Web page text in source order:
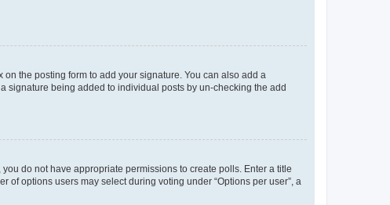
on the posting form to add your signature. You can also add a
signature being added to individual posts by un-checking the add
do not have appropriate permissions to create polls. Enter a title
options users may select during voting under “Options per user”, a